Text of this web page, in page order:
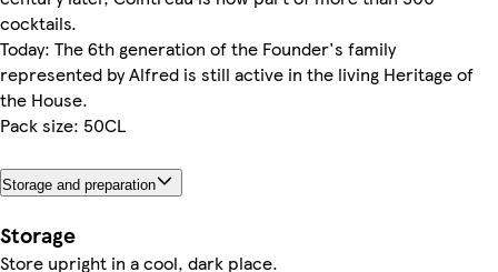
cocktails.
Today: The 6th generation of the Founder's family
represented by Alfred is still active in the living Heritage of
the House.
Pack size: 50CL
Storage and preparation
Storage
Store upright in a cool, dark place.